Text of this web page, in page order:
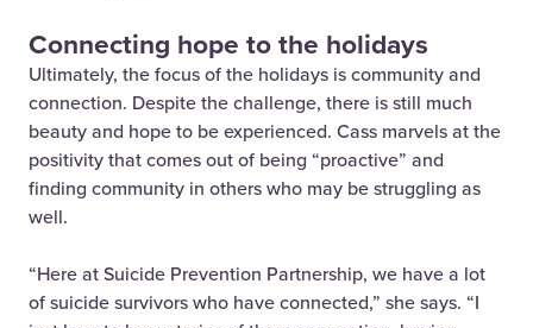
Connecting hope to the holidays
Ultimately, the focus of the holidays is community and
connection. Despite the challenge, there is still much
beauty and hope to be experienced. Cass marvels at the
positivity that comes out of being “proactive” and
finding community in others who may be struggling as
well.
“Here at Suicide Prevention Partnership, we have a lot
of suicide survivors who have connected,” she says. “I